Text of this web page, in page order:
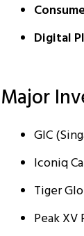
Digital
Major
GIC
Iconiq
Tiger
Peak